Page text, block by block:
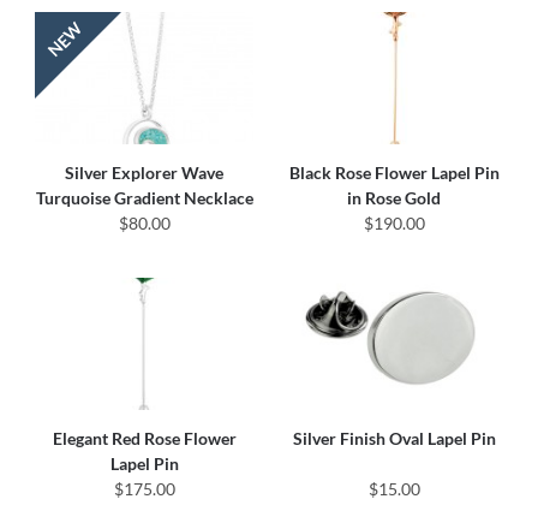
Silver Explorer Wave
Turquoise Gradient Necklace
$80.00
Black Rose Flower Lapel Pin
in Rose Gold
$190.00
Elegant Red Rose Flower
Lapel Pin
$175.00
Silver Finish Oval Lapel Pin
$15.00